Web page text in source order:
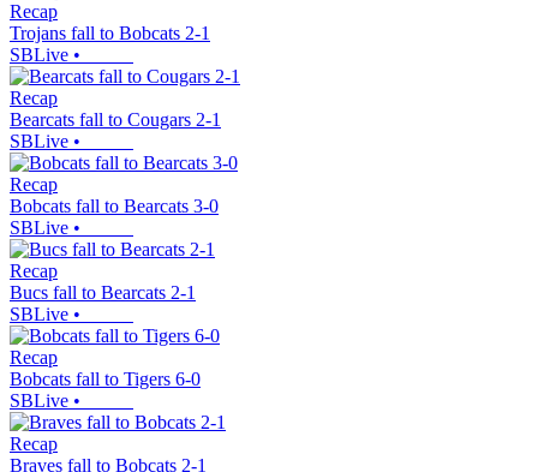
Recap
Trojans fall to Bobcats 2-1
SBLive •
Recap
Bearcats fall to Cougars 2-1
SBLive •
Recap
Bobcats fall to Bearcats 3-0
SBLive •
Recap
Bucs fall to Bearcats 2-1
SBLive •
Recap
Bobcats fall to Tigers 6-0
SBLive •
Recap
Braves fall to Bobcats 2-1